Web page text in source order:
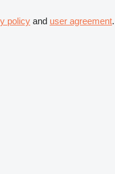
policy and user agreement.